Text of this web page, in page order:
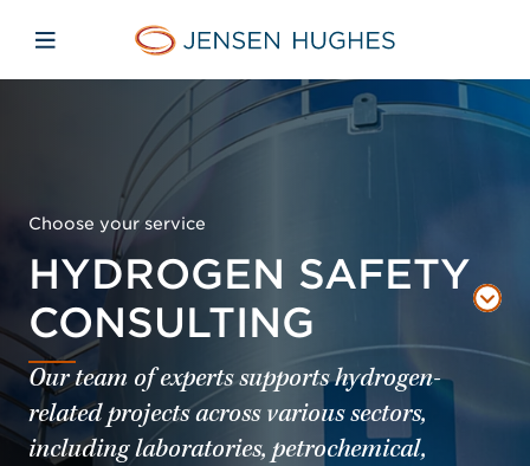
Jensen Hughes Middle
Open mobile navigation
Choose your service
HYDROGEN SAFETY
CONSULTING
Our team of experts supports hydrogen-
related projects across various sectors,
including laboratories, petrochemical,